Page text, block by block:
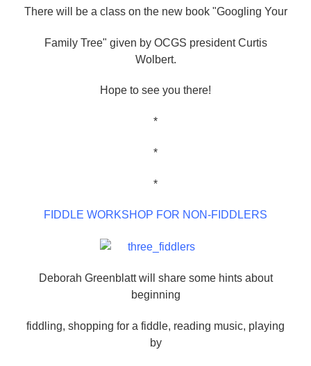
There will be a class on the new book "Googling Your
Family Tree" given by OCGS president Curtis
Wolbert.
Hope to see you there!
*
*
*
FIDDLE WORKSHOP FOR NON-FIDDLERS
Deborah Greenblatt will share some hints about
beginning
fiddling, shopping for a fiddle, reading music, playing
by